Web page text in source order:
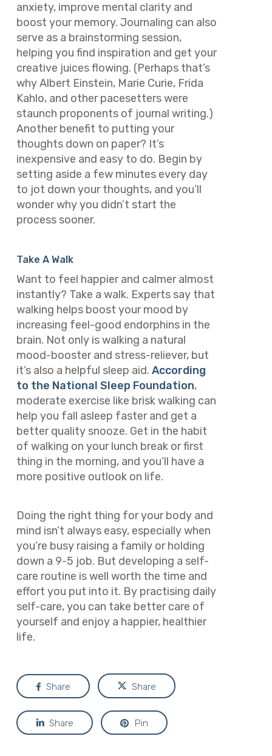
anxiety, improve mental clarity and
boost your memory. Journaling can also
serve as a brainstorming session,
helping you find inspiration and get your
creative juices flowing. (Perhaps that’s
why Albert Einstein, Marie Curie, Frida
Kahlo, and other pacesetters were
staunch proponents of journal writing.)
Another benefit to putting your
thoughts down on paper? It’s
inexpensive and easy to do. Begin by
setting aside a few minutes every day
to jot down your thoughts, and you’ll
wonder why you didn’t start the
process sooner.
Take A Walk
Want to feel happier and calmer almost
instantly? Take a walk. Experts say that
walking helps boost your mood by
increasing feel-good endorphins in the
brain. Not only is walking a natural
mood-booster and stress-reliever, but
it’s also a helpful sleep aid. According
to the National Sleep Foundation,
moderate exercise like brisk walking can
help you fall asleep faster and get a
better quality snooze. Get in the habit
of walking on your lunch break or first
thing in the morning, and you’ll have a
more positive outlook on life.
Doing the right thing for your body and
mind isn’t always easy, especially when
you’re busy raising a family or holding
down a 9-5 job. But developing a self-
care routine is well worth the time and
effort you put into it. By practising daily
self-care, you can take better care of
yourself and enjoy a happier, healthier
life.
Share Share
Share Pin